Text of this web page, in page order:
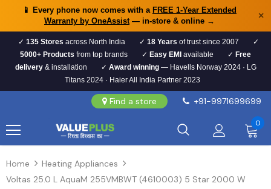
📱 Every phone now comes with a FREE 1-Year Extended
Warranty by OneAssist— in-store & online →
×
✓ 135 Stores across North India ✓ 18 Years of trust since 2007
✓
5000+ Products from top brands ✓ Easy EMI available ✓ Free
delivery& installation ✓ Award winning— Havells Norway 2024 · LG
Titans 2024 · Haier All India Partner 2023
Find a store +91-9971699699
0
Home
Heating Appliances
Voltas 25.0 L AquaM 255VMBWT (4610003) 5 Star 2000 W